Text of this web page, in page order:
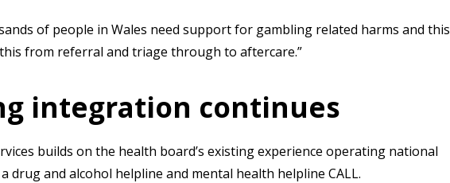
of people in Wales need support for gambling related harms and this
from referral and triage through to aftercare.”
integration continues
builds on the health board’s existing experience operating national
drug and alcohol helpline and mental health helpline CALL.